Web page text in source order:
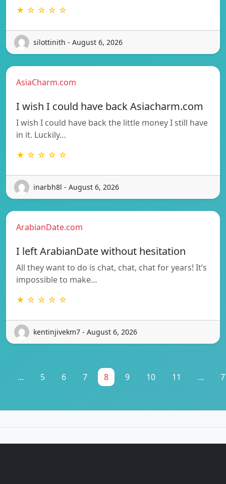
★ ☆ ☆ ☆ ☆
silottinith - August 6, 2026
AsiaCharm.com
I wish I could have back Asiacharm.com
I wish I could have back the little money I still have
in it. Luckily…
★ ☆ ☆ ☆ ☆
inarbh8l - August 6, 2026
ArabianDate.com
I left ArabianDate without hesitation
All they want to do is chat, chat, chat for years! It’s
impossible to make…
★ ☆ ☆ ☆ ☆
kentinjivekm7 - August 6, 2026
... 5 6 7 8 9 10 11 ...